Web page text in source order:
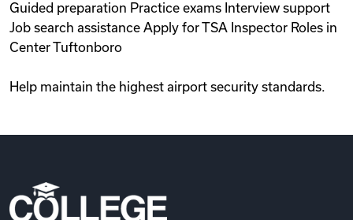
Guided preparation Practice exams Interview support
Job search assistance Apply for TSA Inspector Roles in
Center Tuftonboro
Help maintain the highest airport security standards.